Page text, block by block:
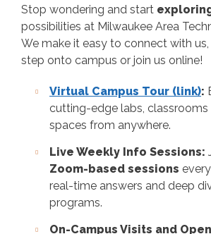
Stop wondering and start
possibilities at Milwaukee Area
We make it easy to connect with
step onto campus or join us online!
Virtual Campus Tour (link):
cutting-edge labs,
spaces from anywhere.
Live Weekly Info Sessions:
Zoom-based sessions
real-time answers and deep
programs.
On-Campus Visits and